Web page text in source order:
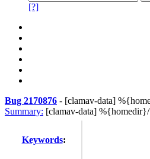
[?]
Bug 2170876 - [clamav-data]
Summary: [clamav-data]
Keywords: